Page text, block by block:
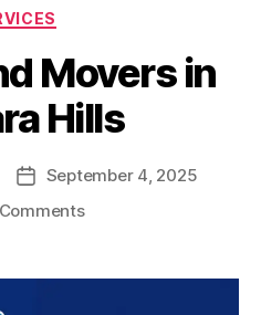
Categories
Movers in
Hills
PostSeptember 4, 2025
on
Movers